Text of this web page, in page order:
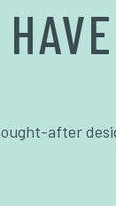
after